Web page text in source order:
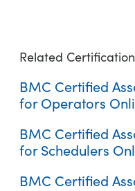
Control-M 22:
Control-M 21.x:
Related
BMC Certified
for Operators
BMC Certified
for Schedulers
BMC Certified